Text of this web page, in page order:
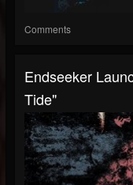
Comments
Endseeker
Tide"